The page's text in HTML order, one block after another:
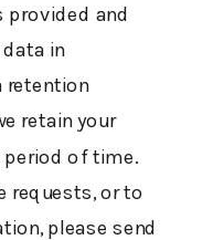
provided and
in
retention
retain your
period of time.
requests, or to
please send